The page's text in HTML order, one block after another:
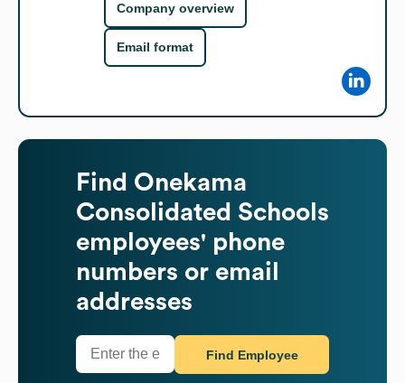
Company overview
Email format
Find Onekama
Consolidated Schools
employees' phone
numbers or email
addresses
Find Employee